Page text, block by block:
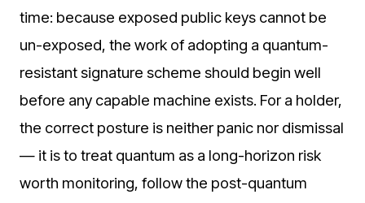
time: because exposed public keys cannot be
un-exposed, the work of adopting a quantum-
resistant signature scheme should begin well
before any capable machine exists. For a holder,
the correct posture is neither panic nor dismissal
— it is to treat quantum as a long-horizon risk
worth monitoring, follow the post-quantum